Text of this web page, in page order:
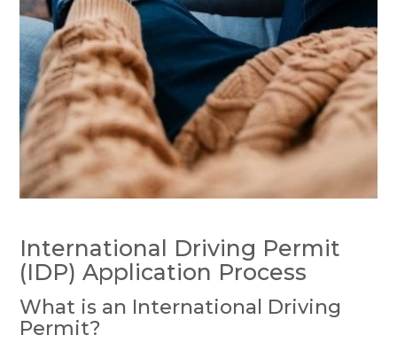
International Driving Permit
(IDP) Application Process
What is an International Driving
Permit?